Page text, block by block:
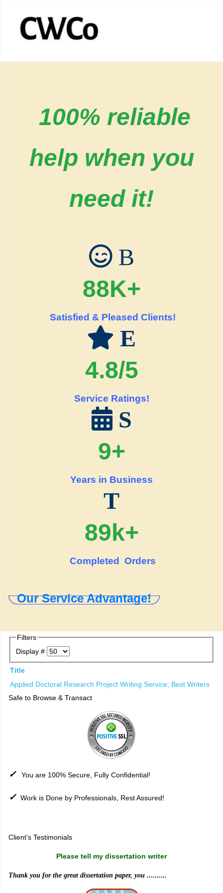
100% reliable
help when you
need it!
B
88K+
Satisfied & Pleased Clients!
E
4.8/5
Service Ratings!
S
9+
Years in Business
T
89k+
Completed Orders
Our Service Advantage!
Filters
Display #
Title
Applied Doctoral Research Project Writing Service; Best Writers
Safe to Browse & Transact
✓ You are 100% Secure, Fully Confidential!
✓ Work is Done by Professionals, Rest Assured!
Client's Testimonials
Please tell my dissertation writer
Thank you for the great dissertation paper, you ..........